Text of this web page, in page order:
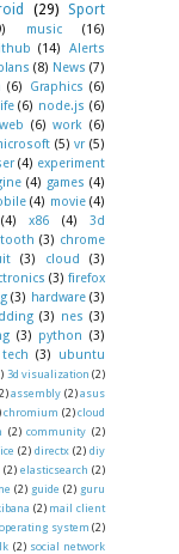
(29)
Sport
music
(16)
(14)
Alerts
(8) News (7)
(6) Graphics (6)
(6) node.js (6)
web (6) work (6)
(5) vr (5)
(4) experiment
(4) games (4)
(4) movie (4)
(4) x86 (4)
3d
(3) chrome
(3) cloud
(3)
(3) firefox
(3) hardware (3)
(3) nes (3)
(3) python (3)
tech (3)
ubuntu
3d visualization (2)
assembly (2) asus
chromium (2) cloud
(2) community (2)
(2) directx (2) diy
(2) elasticsearch (2)
(2) guide (2) guru
(2) mail client
operating system (2)
(2) social network